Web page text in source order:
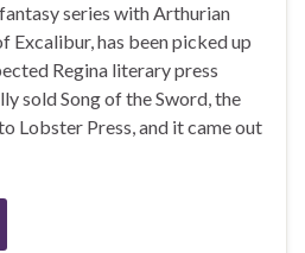
series with Arthurian
Excalibur, has been picked up
Regina literary press
sold Song of the Sword, the
Lobster Press, and it came out